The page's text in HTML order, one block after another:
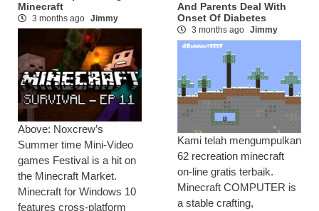
Minecraft
3 months ago Jimmy
Above: Noxcrew’s
Summer time Mini-Video
games Festival is a hit on
the Minecraft Market.
Minecraft for Windows 10
features cross-platform
And Parents Deal With
Onset Of Diabetes
3 months ago Jimmy
Kami telah mengumpulkan
62 recreation minecraft
on-line gratis terbaik.
Minecraft COMPUTER is
a stable crafting,